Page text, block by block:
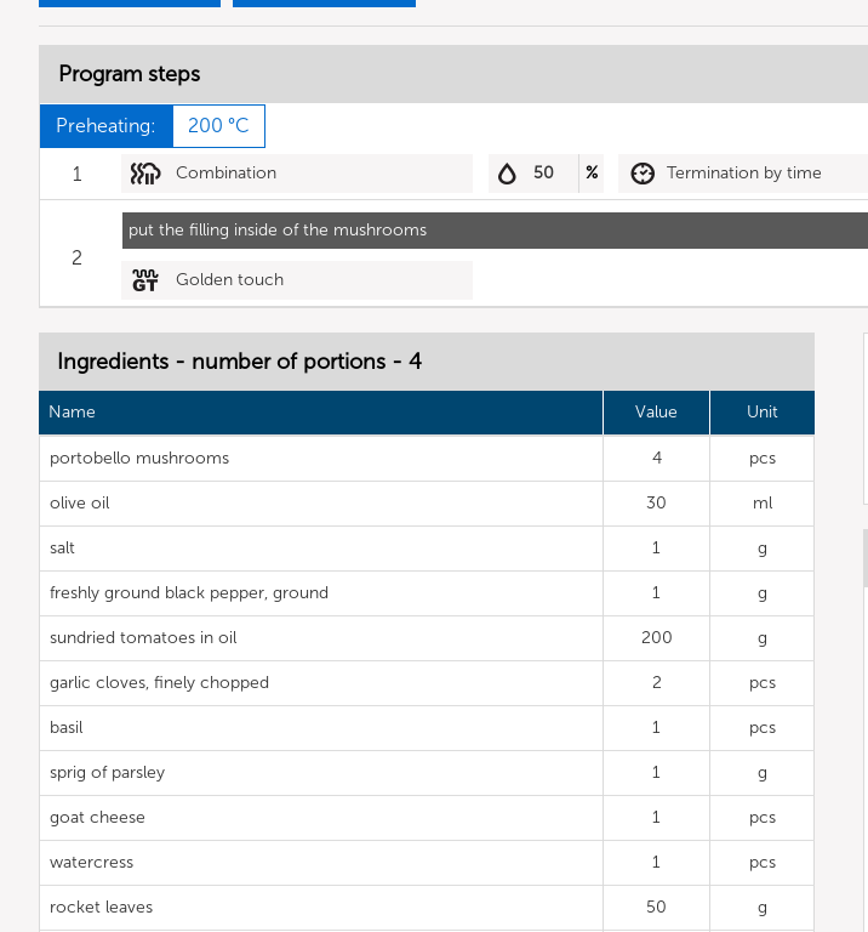
Program steps
Preheating: 200 °C
1 Combination 50 % Termination by time
put the filling inside of the mushrooms
2
Golden touch
Ingredients - number of portions - 4
Name Value Unit
portobello mushrooms 4 pcs
olive oil 30 ml
salt 1 g
freshly ground black pepper, ground 1 g
sundried tomatoes in oil 200 g
garlic cloves, finely chopped 2 pcs
basil 1 pcs
sprig of parsley 1 g
goat cheese 1 pcs
watercress 1 pcs
rocket leaves 50 g